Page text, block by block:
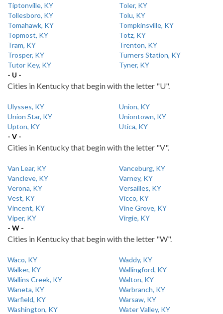
Tiptonville, KY
Toler, KY
Tollesboro, KY
Tolu, KY
Tomahawk, KY
Tompkinsville, KY
Topmost, KY
Totz, KY
Tram, KY
Trenton, KY
Trosper, KY
Turners Station, KY
Tutor Key, KY
Tyner, KY
- U -
Cities in Kentucky that begin with the letter "U".
Ulysses, KY
Union, KY
Union Star, KY
Uniontown, KY
Upton, KY
Utica, KY
- V -
Cities in Kentucky that begin with the letter "V".
Van Lear, KY
Vanceburg, KY
Vancleve, KY
Varney, KY
Verona, KY
Versailles, KY
Vest, KY
Vicco, KY
Vincent, KY
Vine Grove, KY
Viper, KY
Virgie, KY
- W -
Cities in Kentucky that begin with the letter "W".
Waco, KY
Waddy, KY
Walker, KY
Wallingford, KY
Wallins Creek, KY
Walton, KY
Waneta, KY
Warbranch, KY
Warfield, KY
Warsaw, KY
Washington, KY
Water Valley, KY